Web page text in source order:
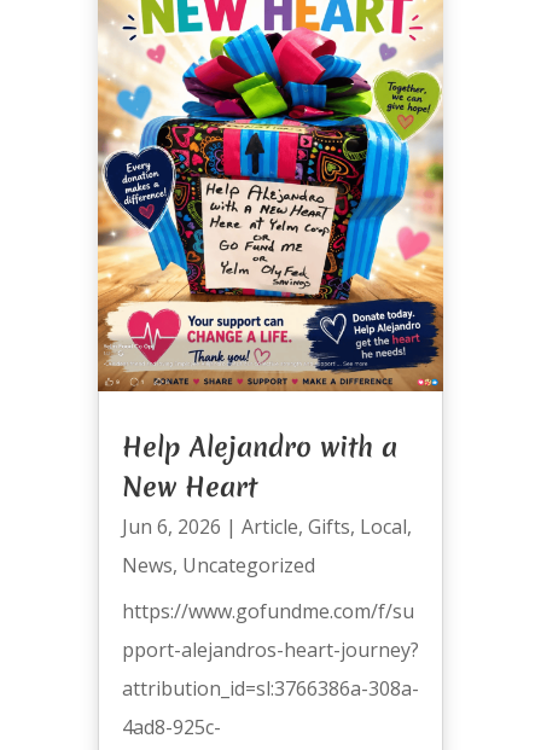
Help Alejandro with a
New Heart
Jun 6, 2026 | Article, Gifts, Local,
News, Uncategorized
https://www.gofundme.com/f/su
pport-alejandros-heart-journey?
attribution_id=sl:3766386a-308a-
4ad8-925c-